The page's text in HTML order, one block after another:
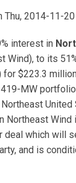
Thu, 2014-11-
interest in
Wind), to its
for $223.3
MW
United
Northeast Wind
deal which will
and is